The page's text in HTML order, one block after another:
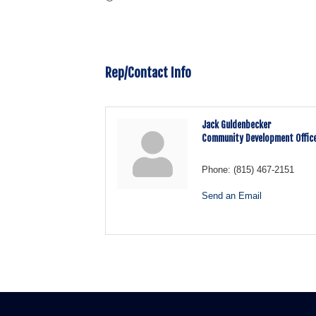
Rep/Contact Info
Jack Guldenbecker
Community Development
Phone: (815) 467-2151
Send an Email